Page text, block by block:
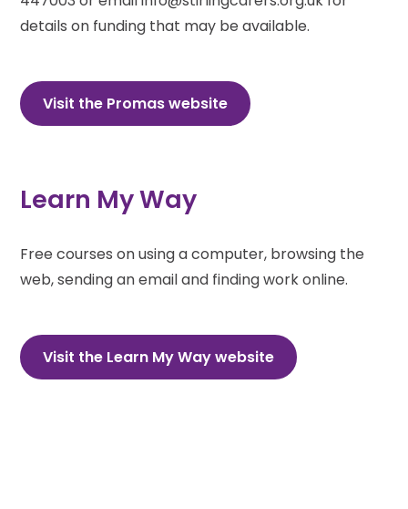
details on funding that may be available.
Visit the Promas website
Learn My Way
Free courses on using a computer, browsing the
web, sending an email and finding work online.
Visit the Learn My Way website